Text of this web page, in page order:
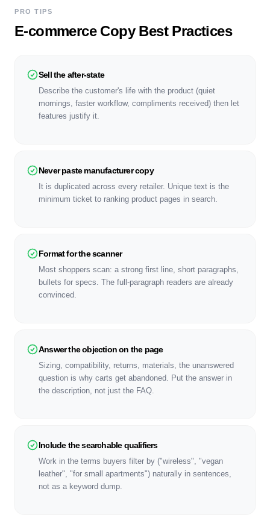
PRO TIPS
E-commerce Copy Best Practices
Sell the after-state
Describe the customer's life with the product (quiet
mornings, faster workflow, compliments received) then let
features justify it.
Never paste manufacturer copy
It is duplicated across every retailer. Unique text is the
minimum ticket to ranking product pages in search.
Format for the scanner
Most shoppers scan: a strong first line, short paragraphs,
bullets for specs. The full-paragraph readers are already
convinced.
Answer the objection on the page
Sizing, compatibility, returns, materials, the unanswered
question is why carts get abandoned. Put the answer in
the description, not just the FAQ.
Include the searchable qualifiers
Work in the terms buyers filter by ("wireless", "vegan
leather", "for small apartments") naturally in sentences,
not as a keyword dump.